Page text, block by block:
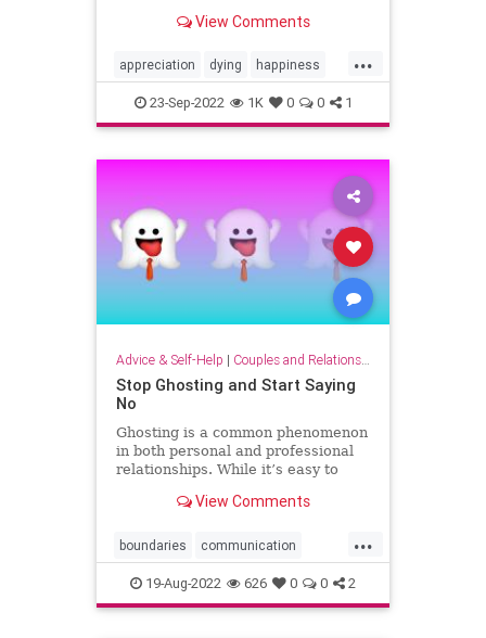
advice on how to live a life full of
View Comments
...
appreciation dying happiness
joy life lifehacks priorities
regret
23-Sep-2022 1K 0 0 1
Advice & Self-Help | Couples and Relationship Support
Stop Ghosting and Start Saying
No
Ghosting is a common phenomenon
in both personal and professional
relationships. While it’s easy to
admit that many of us have ghosted
make a business introduction, offer
to review a re
View Comments
...
boundaries communication
confrontation ghosting power
sayno speakup strategy
19-Aug-2022 626 0 0 2